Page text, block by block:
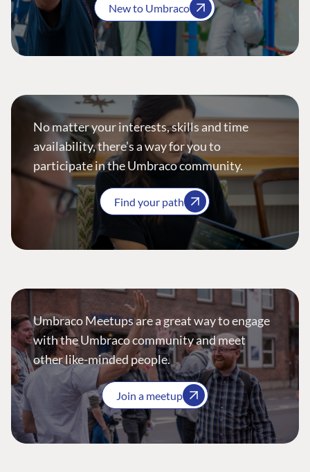
New to Umbraco
No matter your interests, skills and time
availability, there’s a way for you to
participate in the Umbraco community.
Find your path
Umbraco Meetups are a great way to engage
with the Umbraco community and meet
other like-minded people.
Join a meetup